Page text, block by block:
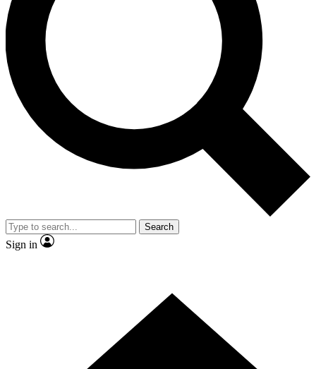
Contact me with news and offers from other Future brands
By submitting your information you agree to the Terms & Conditions and
and are aged 16 or over.
Search
Sign in